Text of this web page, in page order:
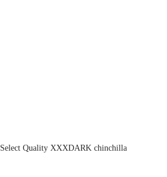
Select Quality XXXDARK chinchilla